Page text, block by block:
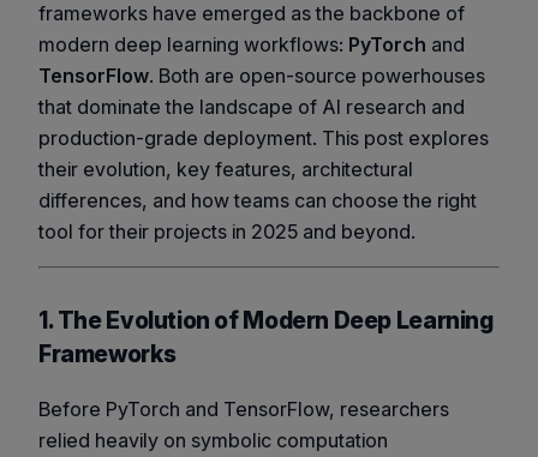
frameworks have emerged as the backbone of
modern deep learning workflows: PyTorch and
TensorFlow. Both are open-source powerhouses
that dominate the landscape of AI research and
production-grade deployment. This post explores
their evolution, key features, architectural
differences, and how teams can choose the right
tool for their projects in 2025 and beyond.
1. The Evolution of Modern Deep Learning
Frameworks
Before PyTorch and TensorFlow, researchers
relied heavily on symbolic computation